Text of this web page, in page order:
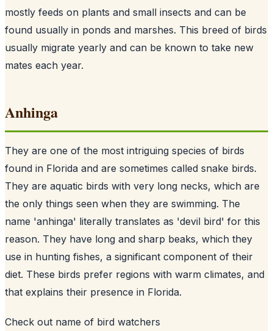
mostly feeds on plants and small insects and can be
found usually in ponds and marshes. This breed of birds
usually migrate yearly and can be known to take new
mates each year.
Anhinga
They are one of the most intriguing species of birds
found in Florida and are sometimes called snake birds.
They are aquatic birds with very long necks, which are
the only things seen when they are swimming. The
name 'anhinga' literally translates as 'devil bird' for this
reason. They have long and sharp beaks, which they
use in hunting fishes, a significant component of their
diet. These birds prefer regions with warm climates, and
that explains their presence in Florida.
Check out name of bird watchers